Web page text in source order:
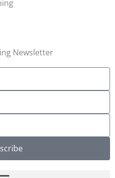
Newsletter